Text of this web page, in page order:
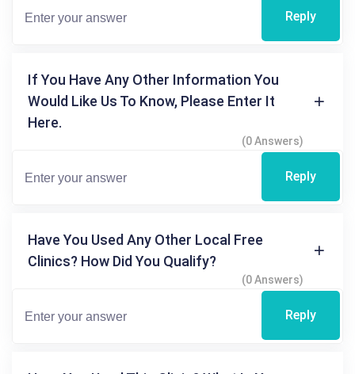
Reply
If You Have Any Other Information You
Would Like Us To Know, Please Enter It
Here.
(0 Answers)
Reply
Have You Used Any Other Local Free
Clinics? How Did You Qualify?
(0 Answers)
Reply